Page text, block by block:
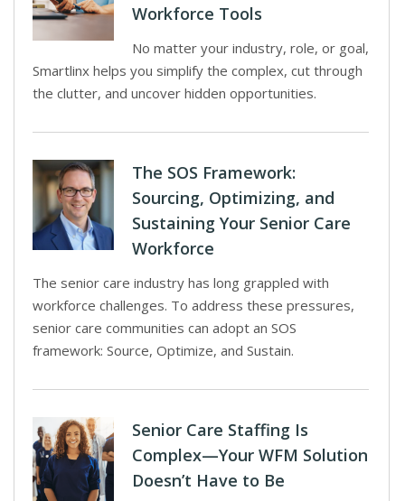
Workforce Tools
No matter your industry, role, or goal,
Smartlinx helps you simplify the complex, cut through
the clutter, and uncover hidden opportunities.
The SOS Framework:
Sourcing, Optimizing, and
Sustaining Your Senior Care
Workforce
The senior care industry has long grappled with
workforce challenges. To address these pressures,
senior care communities can adopt an SOS
framework: Source, Optimize, and Sustain.
Senior Care Staffing Is
Complex—Your WFM Solution
Doesn’t Have to Be